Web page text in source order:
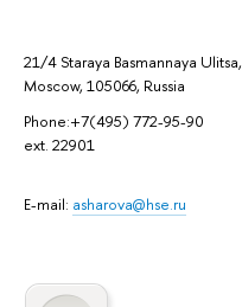
21/4 Staraya Basmannaya Ulitsa,
Moscow, 105066, Russia
Phone:+7(495) 772-95-90
ext. 22901
E-mail: asharova@hse.ru